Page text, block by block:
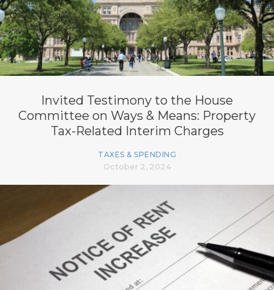
Invited Testimony to the House
Committee on Ways & Means: Property
Tax-Related Interim Charges
TAXES & SPENDING
October 2, 2024